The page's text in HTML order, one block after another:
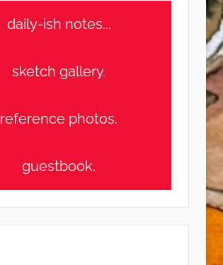
daily-ish notes...
sketch gallery.
reference photos.
guestbook.